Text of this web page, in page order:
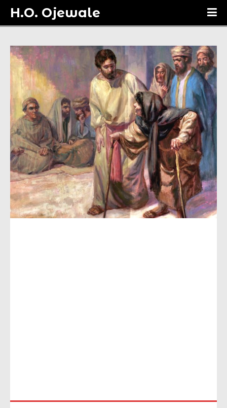
H.O. Ojewale